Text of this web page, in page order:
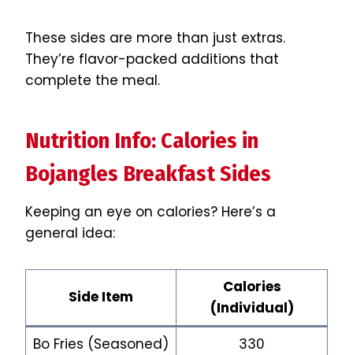
These sides are more than just extras.
They’re flavor-packed additions that
complete the meal.
Nutrition Info: Calories in
Bojangles Breakfast Sides
Keeping an eye on calories? Here’s a
general idea:
Side Item
Calories
(Individual)
Bo Fries (Seasoned)
330